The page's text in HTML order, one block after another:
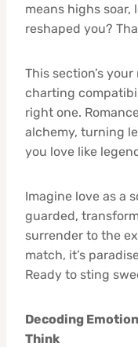
means highs soar,
reshaped you?
This section’s
charting
right one.
alchemy, turning
you love like
Imagine love as a
guarded,
surrender to the
match, it’s
Ready to sting
Decoding
Think